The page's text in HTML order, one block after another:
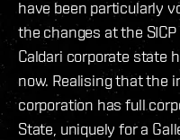
have been particularly
the changes at the
Caldari corporate state
now. Realising that the
corporation has full
State, uniquely for a